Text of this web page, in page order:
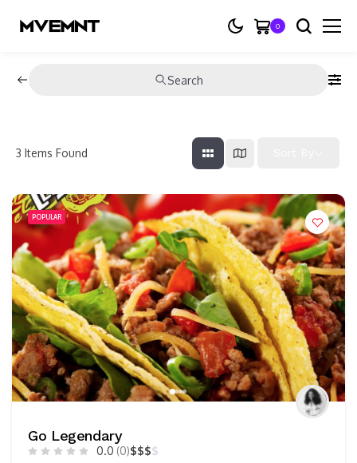
0
Search
3 Items Found
POPULAR
Go Legendary
0.0 (0)$$$$